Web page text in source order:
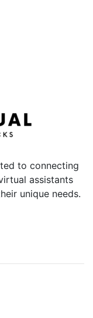
to connecting
assistants
unique needs.